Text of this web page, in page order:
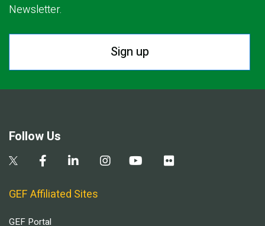
Newsletter.
Sign up
Follow Us
GEF Affiliated Sites
GEF Portal